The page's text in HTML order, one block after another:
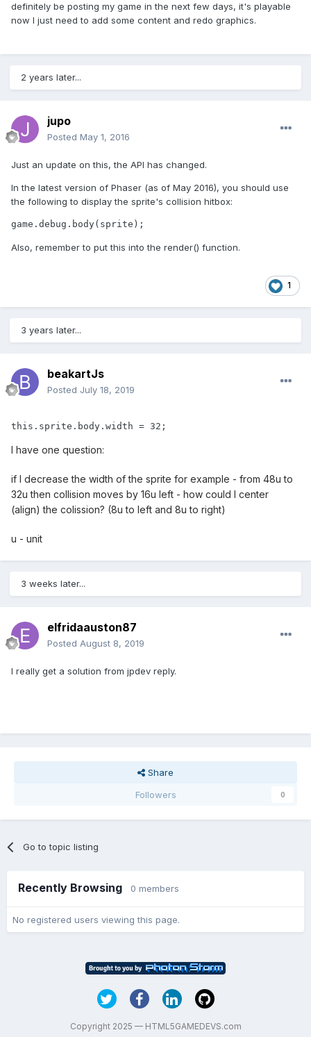
definitely be posting my game in the next few days, it's playable
now I just need to add some content and redo graphics.
2 years later...
jupo
Posted May 1, 2016
Just an update on this, the API has changed.
In the latest version of Phaser (as of May 2016), you should use
the following to display the sprite's collision hitbox:
game.debug.body(sprite);
Also, remember to put this into the render() function.
1
3 years later...
beakartJs
Posted July 18, 2019
this.sprite.body.width = 32;
I have one question:
if I decrease the width of the sprite for example - from 48u to
32u then collision moves by 16u left - how could I center
(align) the colission? (8u to left and 8u to right)
u - unit
3 weeks later...
elfridaauston87
Posted August 8, 2019
I really get a solution from jpdev reply.
Share
Followers
0
Go to topic listing
Recently Browsing 0 members
No registered users viewing this page.
Copyright 2025 — HTML5GAMEDEVS.com